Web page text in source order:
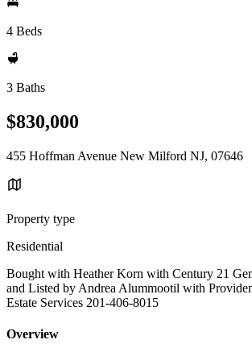
4 Beds
3 Baths
$830,000
455 Hoffman Avenue New Milford NJ, 07646
Property type
Residential
Bought with Heather Korn with Century 21
and Listed by Andrea Alummootil with
Estate Services 201-406-8015
Overview